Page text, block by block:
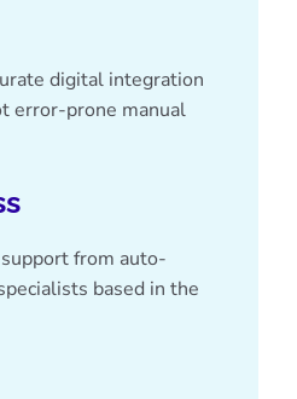
digital integration
error-prone manual
from auto-
based in the